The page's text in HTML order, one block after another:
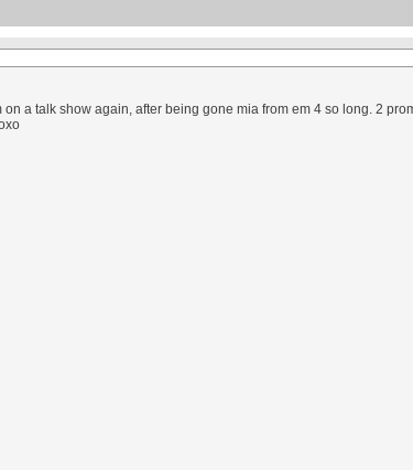
a talk show again, after being gone mia from em 4 so long. 2